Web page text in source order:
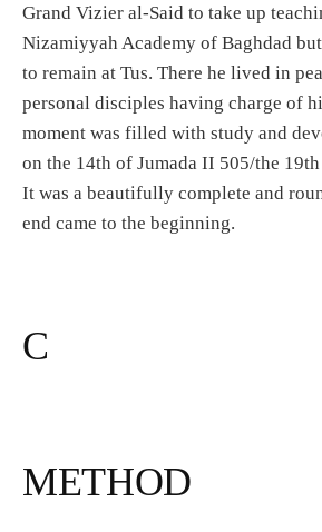
Grand Vizier al-Said to take up
Nizamiyyah Academy of Baghdad
to remain at Tus. There he lived in
personal disciples having charge of
moment was filled with study and
on the 14th of Jumada II 505/the
It was a beautifully complete and
end came to the beginning.
C
METHOD